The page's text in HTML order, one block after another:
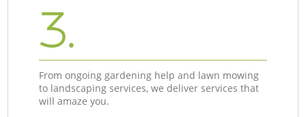
3.
From ongoing gardening help and lawn mowing
to landscaping services, we deliver services that
will amaze you.